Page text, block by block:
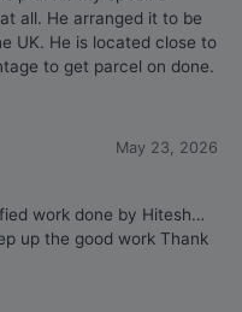
all. He arranged it to be
UK. He is located close to
to get parcel on done.
May 23, 2026
work done by Hitesh…
up the good work Thank